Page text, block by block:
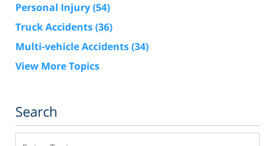
Personal Injury(54)
Truck Accidents(36)
Multi-vehicle Accidents(34)
View More Topics
Search